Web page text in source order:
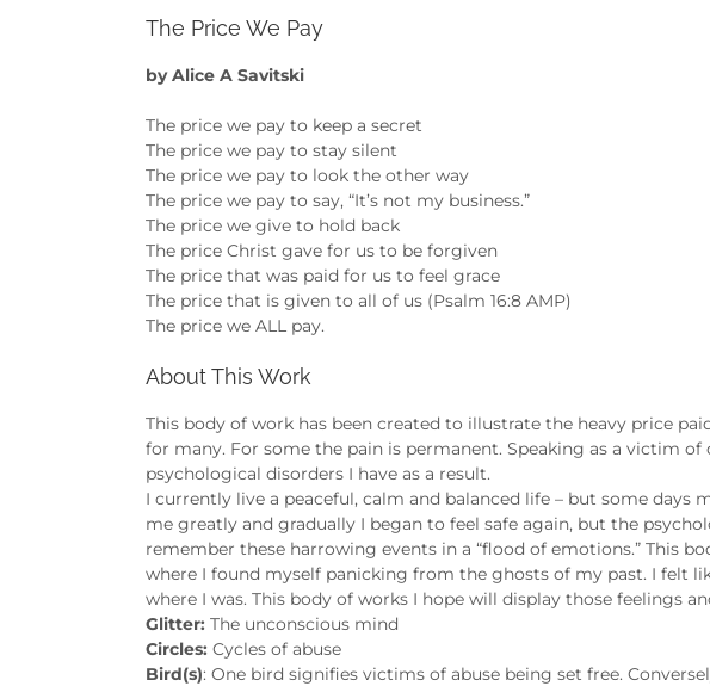
The Price We Pay
by Alice A Savitski
The price we pay to keep a secret
The price we pay to stay silent
The price we pay to look the other way
The price we pay to say, “It’s not my business.”
The price we give to hold back
The price Christ gave for us to be forgiven
The price that was paid for us to feel grace
The price that is given to all of us (Psalm 16:8 AMP)
The price we ALL pay.
About This Work
This body of work has been created to illustrate the heavy price
for many. For some the pain is permanent. Speaking as a victim
psychological disorders I have as a result.
I currently live a peaceful, calm and balanced life – but some
me greatly and gradually I began to feel safe again, but the
remember these harrowing events in a “flood of emotions.” This
where I found myself panicking from the ghosts of my past. I felt
where I was. This body of works I hope will display those feelings
Glitter: The unconscious mind
Circles: Cycles of abuse
Bird(s): One bird signifies victims of abuse being set free.